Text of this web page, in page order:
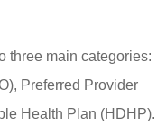
three main categories:
Preferred Provider
Health Plan (HDHP).